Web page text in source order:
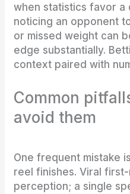
when statistics favor a
noticing an opponent
or missed weight can
edge substantially.
context paired with
Common
avoid them
One frequent mistake
reel finishes. Viral
perception; a single